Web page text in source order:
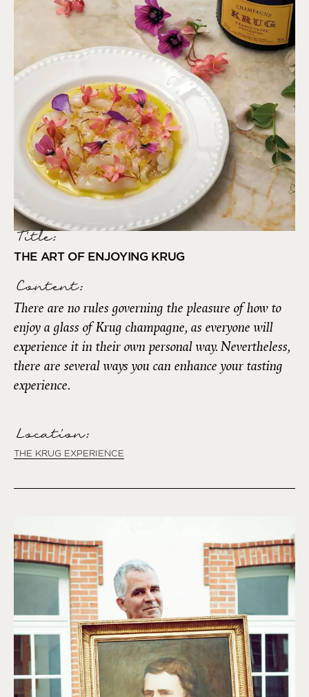
Title:
THE ART OF ENJOYING KRUG
Content:
There are no rules governing the pleasure of how to
enjoy a glass of Krug champagne, as everyone will
experience it in their own personal way. Nevertheless,
there are several ways you can enhance your tasting
experience.
Location:
THE KRUG EXPERIENCE